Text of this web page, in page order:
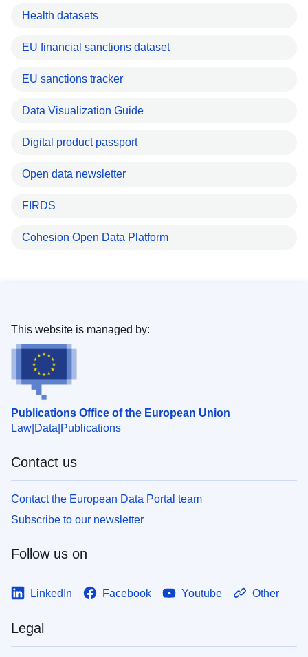
Health datasets
EU financial sanctions dataset
EU sanctions tracker
Data Visualization Guide
Digital product passport
Open data newsletter
FIRDS
Cohesion Open Data Platform
Publications Office of the European Union
Law Data Publications
This website is managed by:
Contact us
Contact the European Data Portal team
Subscribe to our newsletter
Follow us on
LinkedIn Facebook Youtube Other
Legal